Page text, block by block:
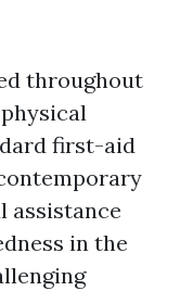
throughout
first-aid
assistance
in the